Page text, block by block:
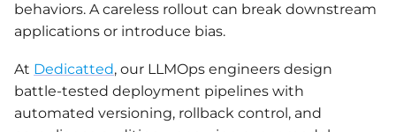
behaviors. A careless rollout can break downstream
applications or introduce bias.
At Dedicatted, our LLMOps engineers design
battle-tested deployment pipelines with
automated versioning, rollback control, and